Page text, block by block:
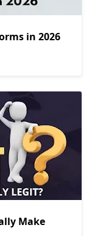
in 2026
Make